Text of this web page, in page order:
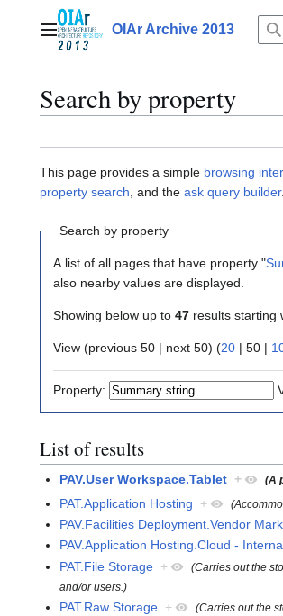
contentMain menuOIAr Archive 2013
Search by property
This page provides a simple browsing
property search , and the ask query builder.
Search by property
A list of all pages that have property "
also nearby values are displayed.
Showing below up to 47 results starting
View (previous 50 | next 50) (20 | 50 |
Property:
List of results
PAV.User Workspace.Tablet + (A
PAT.Application Hosting +
PAV.Facilities Deployment.Vendor
PAV.Application Hosting.Cloud -
PAT.File Storage +
(Carries out the
and/or users.)
PAT.Raw Storage +
(Carries out the